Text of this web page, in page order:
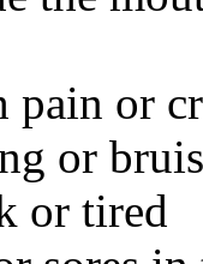
pain or
or
or tired